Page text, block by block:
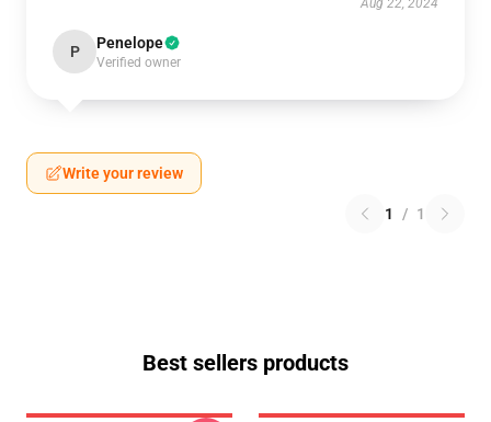
Aug 22, 2024
P Penelope
Verified owner
Write your review
1 / 1
Best sellers products